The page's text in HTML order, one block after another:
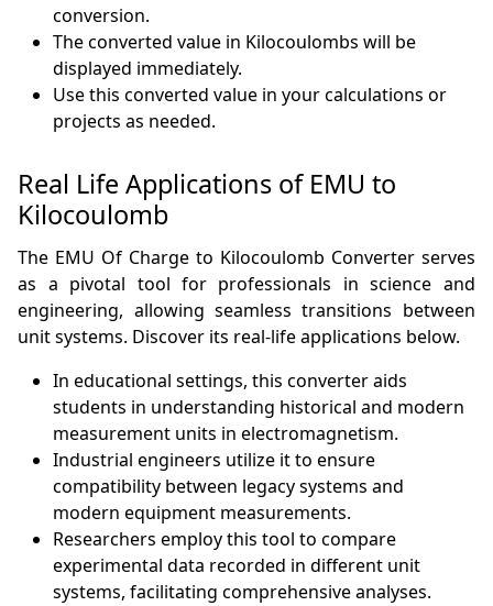
conversion.
The converted value in Kilocoulombs will be
displayed immediately.
Use this converted value in your calculations or
projects as needed.
Real Life Applications of EMU to
Kilocoulomb
The EMU Of Charge to Kilocoulomb Converter serves
as a pivotal tool for professionals in science and
engineering, allowing seamless transitions between
unit systems. Discover its real-life applications below.
In educational settings, this converter aids
students in understanding historical and modern
measurement units in electromagnetism.
Industrial engineers utilize it to ensure
compatibility between legacy systems and
modern equipment measurements.
Researchers employ this tool to compare
experimental data recorded in different unit
systems, facilitating comprehensive analyses.